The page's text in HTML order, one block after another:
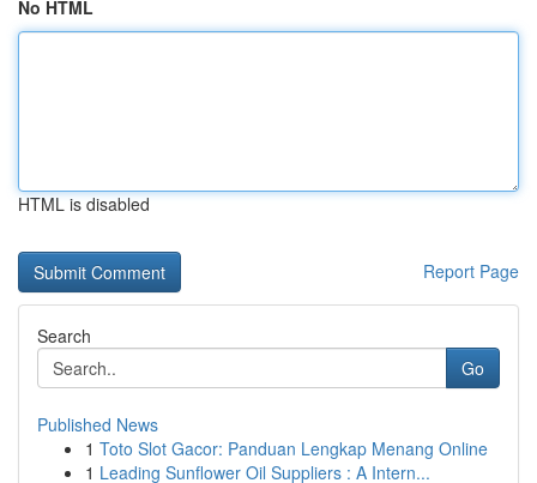
No HTML
HTML is disabled
Report Page
Search
Go
Published News
1 Toto Slot Gacor: Panduan Lengkap Menang Online
1 Leading Sunflower Oil Suppliers : A Intern...